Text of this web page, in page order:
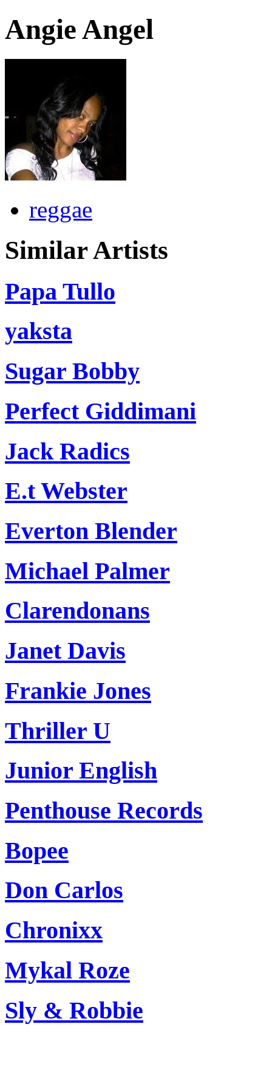
Angie Angel
reggae
Similar Artists
Papa Tullo
yaksta
Sugar Bobby
Perfect Giddimani
Jack Radics
E.t Webster
Everton Blender
Michael Palmer
Clarendonans
Janet Davis
Frankie Jones
Thriller U
Junior English
Penthouse Records
Bopee
Don Carlos
Chronixx
Mykal Roze
Sly & Robbie